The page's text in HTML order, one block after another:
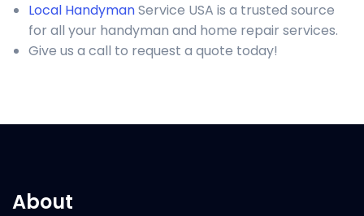
Local HandymanService USA is a trusted source
for all your handyman and home repair services.
Give us a call to request a quote today!
About